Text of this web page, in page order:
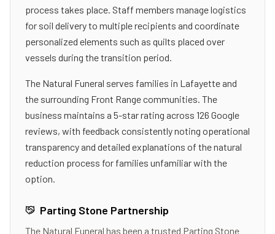
process takes place. Staff members manage logistics
for soil delivery to multiple recipients and coordinate
personalized elements such as quilts placed over
vessels during the transition period.
The Natural Funeral serves families in Lafayette and
the surrounding Front Range communities. The
business maintains a 5-star rating across 126 Google
reviews, with feedback consistently noting operational
transparency and detailed explanations of the natural
reduction process for families unfamiliar with the
option.
Parting Stone Partnership
The Natural Funeral has been a trusted Parting Stone